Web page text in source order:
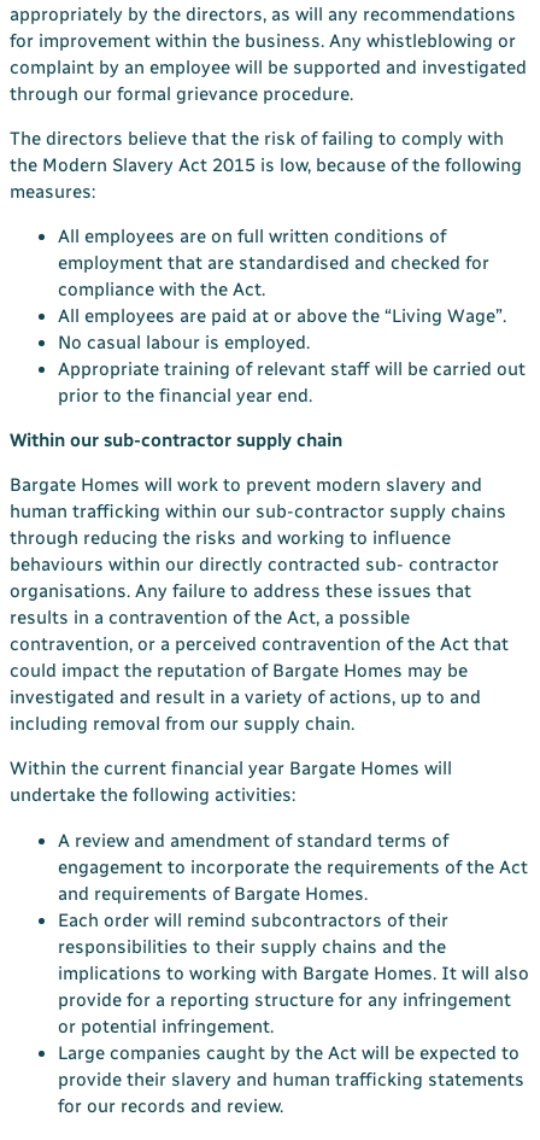
appropriately by the directors, as will any recommendations
for improvement within the business. Any whistleblowing or
complaint by an employee will be supported and investigated
through our formal grievance procedure.
The directors believe that the risk of failing to comply with
the Modern Slavery Act 2015 is low, because of the following
measures:
All employees are on full written conditions of
employment that are standardised and checked for
compliance with the Act.
All employees are paid at or above the “Living Wage”.
No casual labour is employed.
Appropriate training of relevant staff will be carried out
prior to the financial year end.
Within our sub-contractor supply chain
Bargate Homes will work to prevent modern slavery and
human trafficking within our sub-contractor supply chains
through reducing the risks and working to influence
behaviours within our directly contracted sub- contractor
organisations. Any failure to address these issues that
results in a contravention of the Act, a possible
contravention, or a perceived contravention of the Act that
could impact the reputation of Bargate Homes may be
investigated and result in a variety of actions, up to and
including removal from our supply chain.
Within the current financial year Bargate Homes will
undertake the following activities:
A review and amendment of standard terms of
engagement to incorporate the requirements of the Act
and requirements of Bargate Homes.
Each order will remind subcontractors of their
responsibilities to their supply chains and the
implications to working with Bargate Homes. It will also
provide for a reporting structure for any infringement
or potential infringement.
Large companies caught by the Act will be expected to
provide their slavery and human trafficking statements
for our records and review.